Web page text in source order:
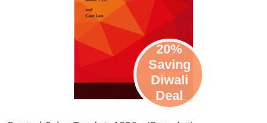
eBook
20%
Saving
Diwali
Deal